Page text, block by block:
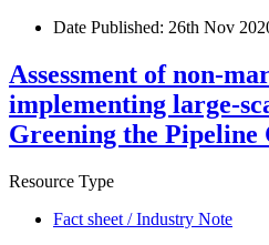
Date Published: 26th Nov
Assessment of non-
implementing large-
Greening the Pipeline
Resource Type
Fact sheet / Industry Note